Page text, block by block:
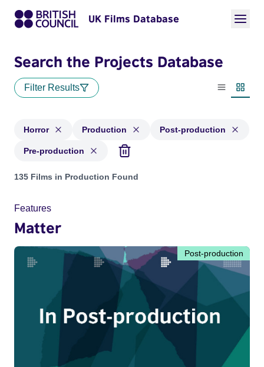
UK Films Database
Search the Projects Database
Filter Results
List view
Horror Production Post-production
Pre-production
Projects in genres: Horror and with status: Production,
135 Films in Production Found
Features
Matter
Post-production